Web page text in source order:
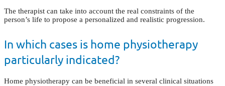
The therapist can take into account the real constraints of the
person’s life to propose a personalized and realistic progression.
In which cases is home physiotherapy
particularly indicated?
Home physiotherapy can be beneficial in several clinical situations